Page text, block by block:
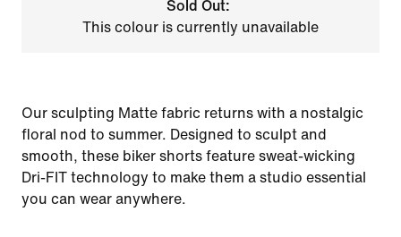
Sold Out:
This colour is currently unavailable
Our sculpting Matte fabric returns with a nostalgic
floral nod to summer. Designed to sculpt and
smooth, these biker shorts feature sweat-wicking
Dri-FIT technology to make them a studio essential
you can wear anywhere.